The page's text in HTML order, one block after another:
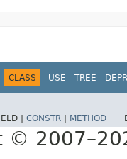
CLASS USE TREE
| CONSTR METHOD
©